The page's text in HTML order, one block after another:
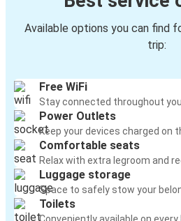
Available options you can find
trip:
Free WiFi
Stay connected throughout
Power Outlets
Keep your devices charged on
Comfortable seats
Relax with extra legroom and
Luggage storage
Space to safely stow your
Toilets